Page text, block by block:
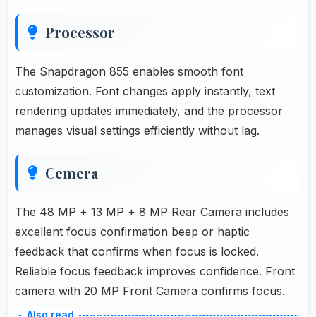
Processor
The Snapdragon 855 enables smooth font
customization. Font changes apply instantly, text
rendering updates immediately, and the processor
manages visual settings efficiently without lag.
Cemera
The 48 MP + 13 MP + 8 MP Rear Camera includes
excellent focus confirmation beep or haptic
feedback that confirms when focus is locked.
Reliable focus feedback improves confidence. Front
camera with 20 MP Front Camera confirms focus.